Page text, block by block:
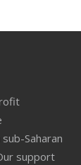
Saharan
support